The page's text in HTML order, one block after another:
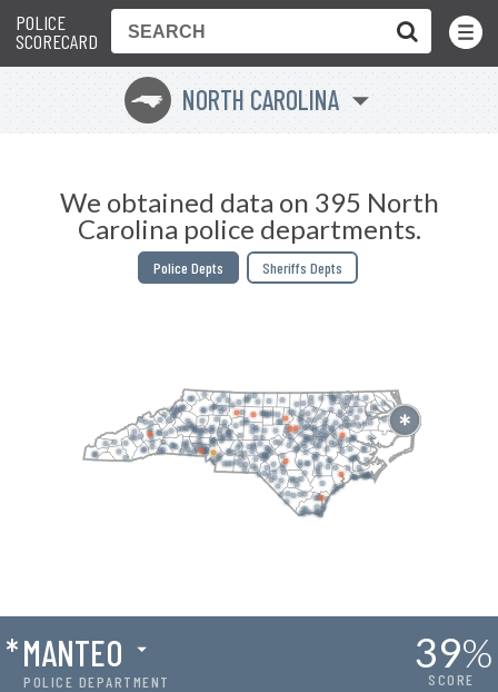
POLICE
SCORECARD
Toggle
Menu
a NORTH CAROLINA
We obtained data on 395 North
Carolina police departments.
Police Depts Sheriffs Depts
POLICE DEPARTMENT
*MANTEO 39%
SCORE